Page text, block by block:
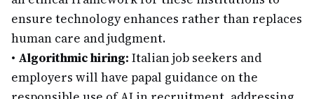
ensure technology enhances rather than replaces
human care and judgment.
• Algorithmic hiring: Italian job seekers and
employers will have papal guidance on the